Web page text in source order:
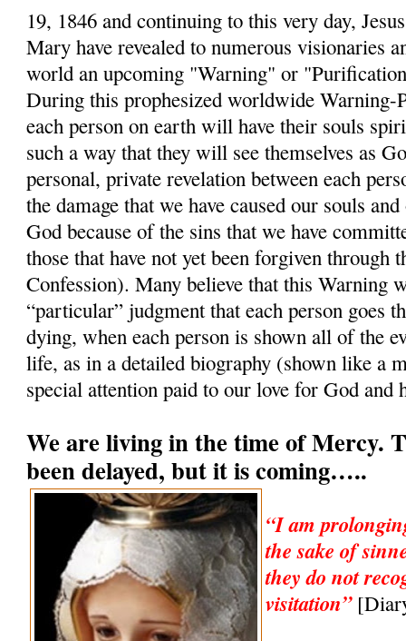
19, 1846 and continuing to this very day,
Mary have revealed to numerous visionaries
world an upcoming "Warning" or
During this prophesized worldwide
each person on earth will have their souls
such a way that they will see themselves as
personal, private revelation between each
the damage that we have caused our souls
God because of the sins that we have
those that have not yet been forgiven through
Confession). Many believe that this Warning
“particular” judgment that each person goes
dying, when each person is shown all of the
life, as in a detailed biography (shown like a
special attention paid to our love for God and
We are living in the time of Mercy.
been delayed, but it is coming…..
“I am
the sake of
they do not
visitation”